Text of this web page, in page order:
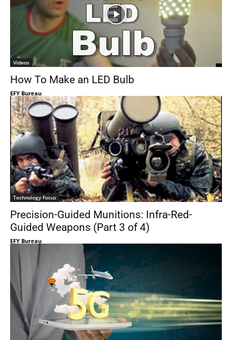
Videos
How To Make an LED Bulb
EFY Bureau
Technology Focus
Precision-Guided Munitions: Infra-Red-
Guided Weapons (Part 3 of 4)
EFY Bureau